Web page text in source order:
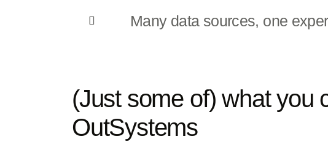
Many data sources, one
(Just some of) what you
OutSystems